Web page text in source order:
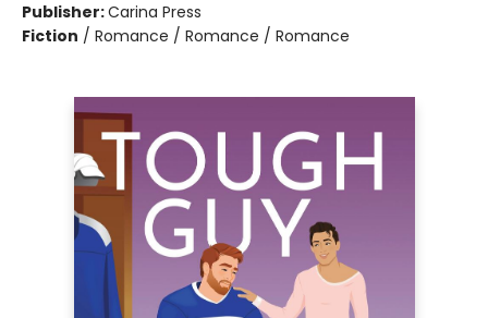
Publisher:Carina Press
Fiction / Romance / Romance / Romance